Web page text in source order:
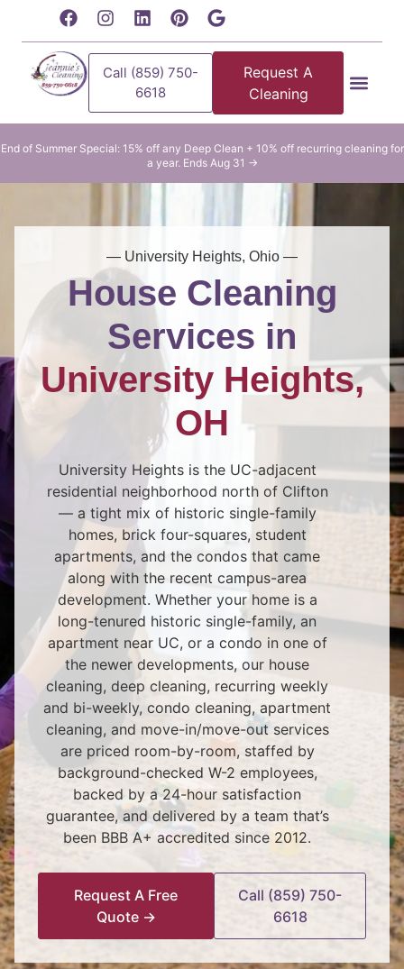
Call (859) 750-
6618
Request A
Cleaning
End of Summer Special: 15% off any Deep Clean + 10% off recurring cleaning for
a year. Ends Aug 31 →
— University Heights, Ohio —
House Cleaning
Services in
University Heights,
OH
University Heights is the UC-adjacent
residential neighborhood north of Clifton
— a tight mix of historic single-family
homes, brick four-squares, student
apartments, and the condos that came
along with the recent campus-area
development. Whether your home is a
long-tenured historic single-family, an
apartment near UC, or a condo in one of
the newer developments, our house
cleaning, deep cleaning, recurring weekly
and bi-weekly, condo cleaning, apartment
cleaning, and move-in/move-out services
are priced room-by-room, staffed by
background-checked W-2 employees,
backed by a 24-hour satisfaction
guarantee, and delivered by a team that’s
been BBB A+ accredited since 2012.
Request A Free
Quote →
Call (859) 750-
6618